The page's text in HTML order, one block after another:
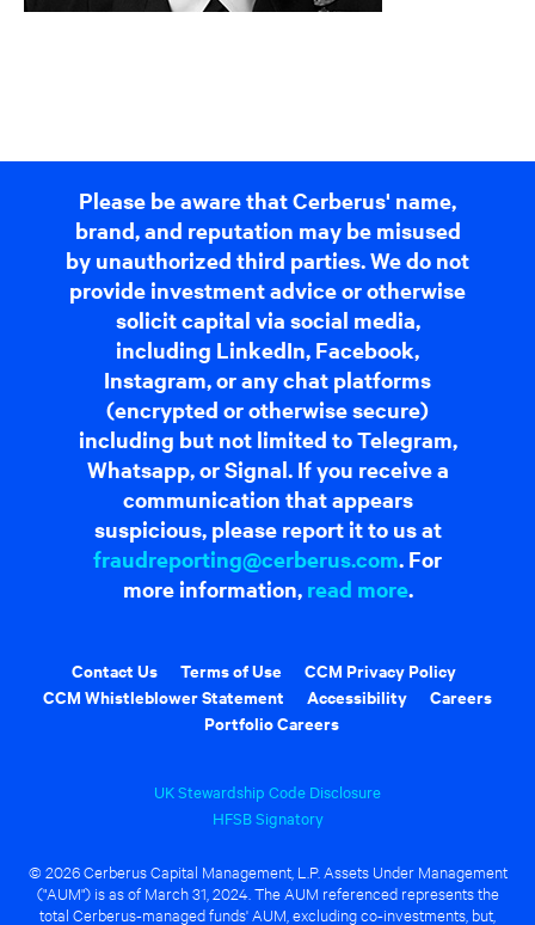
Please be aware that Cerberus' name,
brand, and reputation may be misused
by unauthorized third parties. We do not
provide investment advice or otherwise
solicit capital via social media,
including LinkedIn, Facebook,
Instagram, or any chat platforms
(encrypted or otherwise secure)
including but not limited to Telegram,
Whatsapp, or Signal. If you receive a
communication that appears
suspicious, please report it to us at
fraudreporting@cerberus.com. For
more information, read more.
Contact Us Terms of Use
CCM Privacy Policy
CCM Whistleblower Statement
Accessibility
Careers
Portfolio Careers
UK Stewardship Code Disclosure
HFSB Signatory
© 2026 Cerberus Capital Management, L.P. Assets Under Management
("AUM") is as of March 31, 2024. The AUM referenced represents the
total Cerberus-managed funds' AUM, excluding co-investments, but,